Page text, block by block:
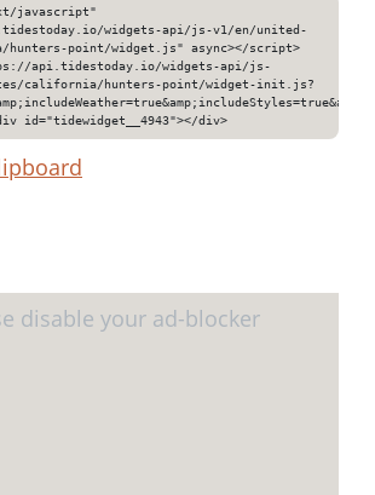
javascript"
widgets-api/js-v1/en/united-
point/widget.js" async></script>
api.tidestoday.io/widgets-api/js-
california/hunters-point/widget-init.js?
id="tidewidget__4943"></div>